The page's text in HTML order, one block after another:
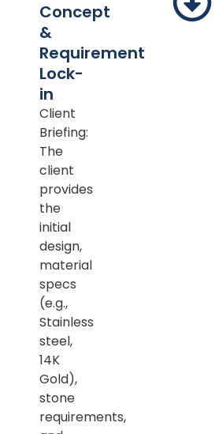
Concept
&
Requirement
Lock-
in
Client
Briefing:
The
client
provides
the
initial
design,
material
specs
(e.g.,
Stainless
steel,
14K
Gold),
stone
requirements,